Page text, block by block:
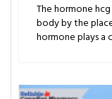
The hormone
body by the
hormone plays a